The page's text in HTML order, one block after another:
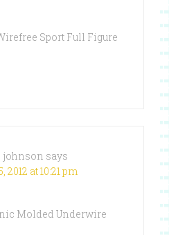
Sport Full Figure
johnson says
2012 at 10:21 pm
Molded Underwire